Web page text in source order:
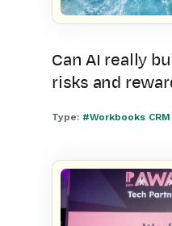
Can AI really
risks and
Type: #Workbooks